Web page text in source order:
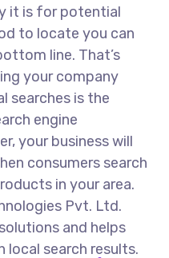
it is for potential
to locate you can
line. That’s
your company
searches is the
engine
your business will
consumers search
in your area.
Pvt. Ltd.
and helps
local search results.